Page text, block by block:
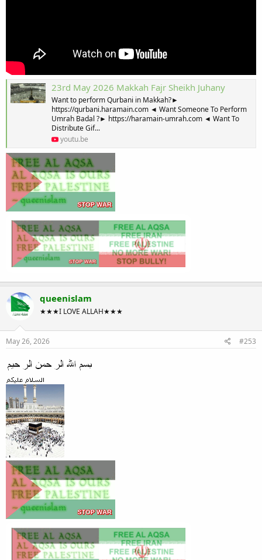
23rd May 2026 Makkah Fajr Sheikh Juhany
Want to perform Qurbani in Makkah?►
https://qurbani.haramain.com ◄ Want Someone To Perform
Umrah Badal ?► https://haramain-umrah.com ◄ Want To
Distribute Gif...
youtu.be
queenislam
★★★I LOVE ALLAH★★★
May 26, 2026 #253